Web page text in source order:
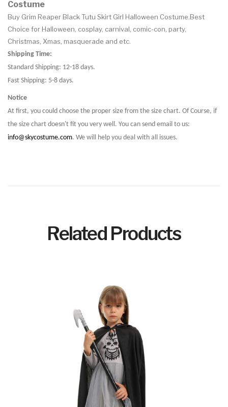
Costume
Buy Grim Reaper Black Tutu Skirt Girl Halloween Costume.Best
Choice for Halloween, cosplay, carnival, comic-con, party,
Christmas, Xmas, masquerade and etc.
Shipping Time:
Standard Shipping: 12-18 days.
Fast Shipping: 5-8 days.
Notice
At first, you could choose the proper size from the size chart. Of Course, if
the size chart doesn't fit you very well. You can send email to us:
info@skycostume.com. We will help you deal with all issues.
Related Products